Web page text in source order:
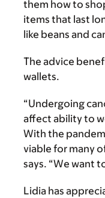
them how to
items that last
like beans and
The advice
wallets.
“Undergoing
affect ability to
With the
viable for many
says. “We want
Lidia has